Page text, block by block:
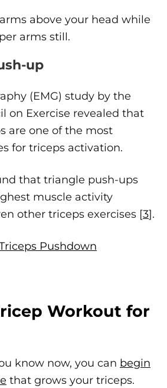
above your head while
arms still.
up
(EMG) study by the
on Exercise revealed that
are one of the most
for triceps activation.
that triangle push-ups
muscle activity
other triceps exercises [3].
Pushdown
Workout for
know now, you can begin
that grows your triceps.